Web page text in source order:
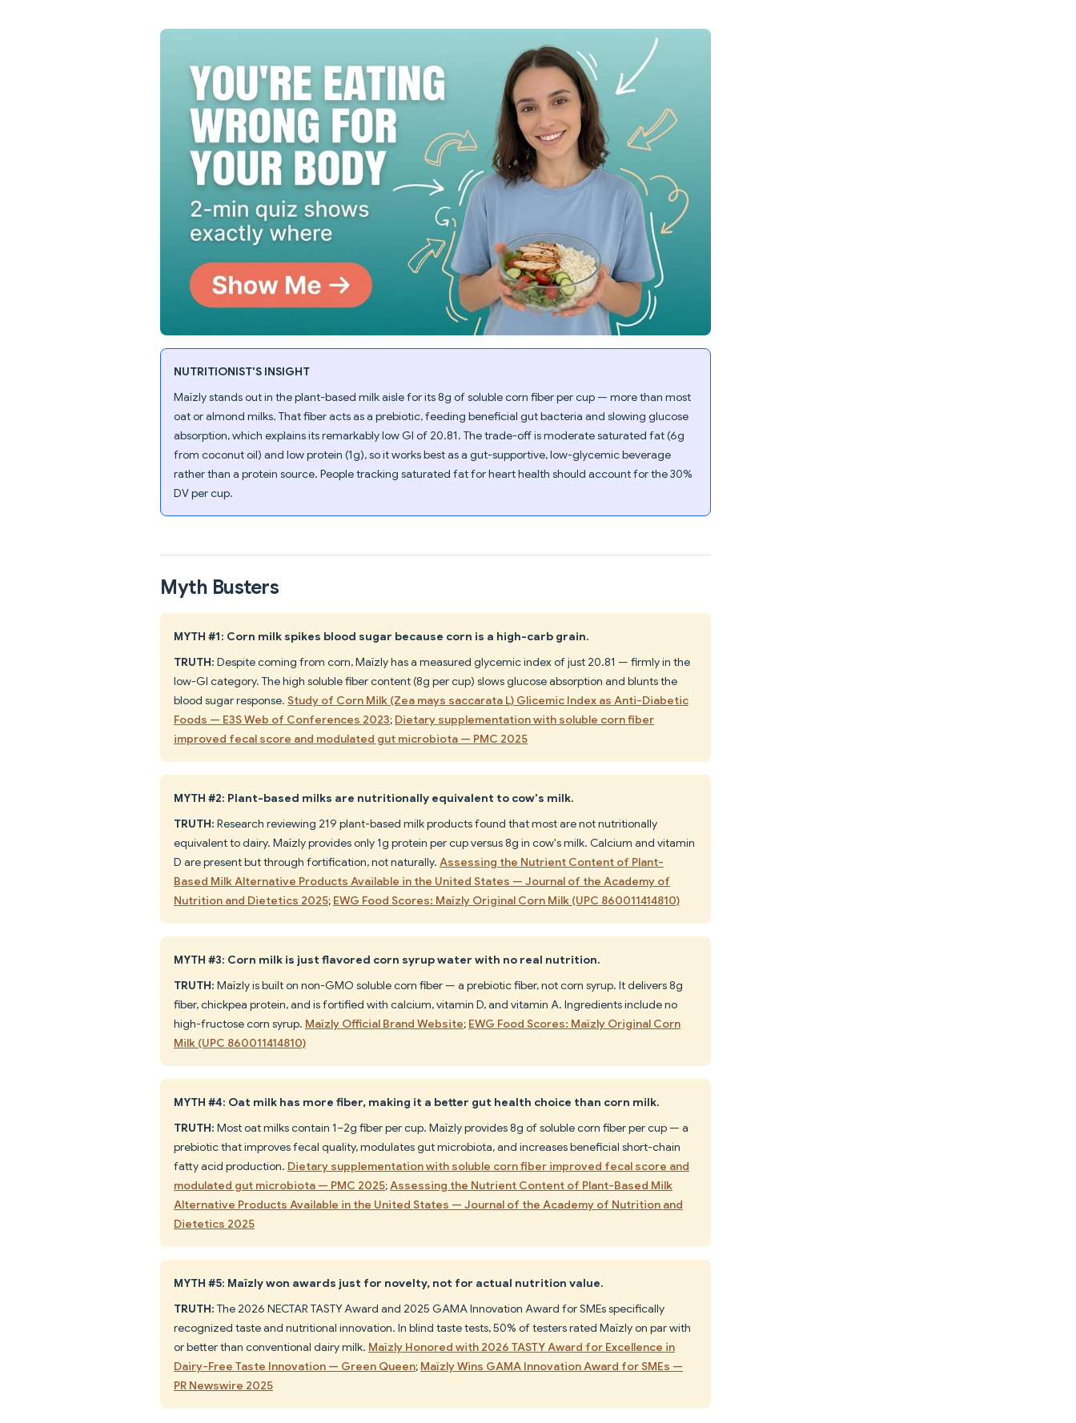
NUTRITIONIST'S INSIGHT
Maïzly stands out in the plant-based milk aisle for its 8g of soluble corn fiber per cup — more than most
oat or almond milks. That fiber acts as a prebiotic, feeding beneficial gut bacteria and slowing glucose
absorption, which explains its remarkably low GI of 20.81. The trade-off is moderate saturated fat (6g
from coconut oil) and low protein (1g), so it works best as a gut-supportive, low-glycemic beverage
rather than a protein source. People tracking saturated fat for heart health should account for the 30%
DV per cup.
Myth Busters
MYTH #1: Corn milk spikes blood sugar because corn is a high-carb grain.
TRUTH: Despite coming from corn, Maïzly has a measured glycemic index of just 20.81 — firmly in the
low-GI category. The high soluble fiber content (8g per cup) slows glucose absorption and blunts the
blood sugar response. Study of Corn Milk (Zea mays saccarata L) Glicemic Index as Anti-Diabetic
Foods — E3S Web of Conferences 2023; Dietary supplementation with soluble corn fiber
improved fecal score and modulated gut microbiota — PMC 2025
MYTH #2: Plant-based milks are nutritionally equivalent to cow's milk.
TRUTH: Research reviewing 219 plant-based milk products found that most are not nutritionally
equivalent to dairy. Maïzly provides only 1g protein per cup versus 8g in cow's milk. Calcium and vitamin
D are present but through fortification, not naturally. Assessing the Nutrient Content of Plant-
Based Milk Alternative Products Available in the United States — Journal of the Academy of
Nutrition and Dietetics 2025; EWG Food Scores: Maïzly Original Corn Milk (UPC 860011414810)
MYTH #3: Corn milk is just flavored corn syrup water with no real nutrition.
TRUTH: Maïzly is built on non-GMO soluble corn fiber — a prebiotic fiber, not corn syrup. It delivers 8g
fiber, chickpea protein, and is fortified with calcium, vitamin D, and vitamin A. Ingredients include no
high-fructose corn syrup. Maïzly Official Brand Website; EWG Food Scores: Maïzly Original Corn
Milk (UPC 860011414810)
MYTH #4: Oat milk has more fiber, making it a better gut health choice than corn milk.
TRUTH: Most oat milks contain 1–2g fiber per cup. Maïzly provides 8g of soluble corn fiber per cup — a
prebiotic that improves fecal quality, modulates gut microbiota, and increases beneficial short-chain
fatty acid production. Dietary supplementation with soluble corn fiber improved fecal score and
modulated gut microbiota — PMC 2025;Assessing the Nutrient Content of Plant-Based Milk
Alternative Products Available in the United States — Journal of the Academy of Nutrition and
Dietetics 2025
MYTH #5: Maïzly won awards just for novelty, not for actual nutrition value.
TRUTH: The 2026 NECTAR TASTY Award and 2025 GAMA Innovation Award for SMEs specifically
recognized taste and nutritional innovation. In blind taste tests, 50% of testers rated Maïzly on par with
or better than conventional dairy milk. Maïzly Honored with 2026 TASTY Award for Excellence in
Dairy-Free Taste Innovation — Green Queen; Maïzly Wins GAMA Innovation Award for SMEs —
PR Newswire 2025